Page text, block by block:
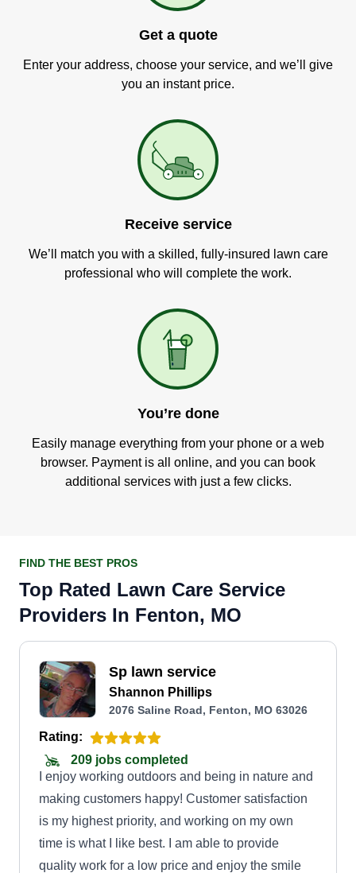
Get a quote
Enter your address, choose your service, and we’ll give
you an instant price.
Receive service
We’ll match you with a skilled, fully-insured lawn care
professional who will complete the work.
You’re done
Easily manage everything from your phone or a web
browser. Payment is all online, and you can book
additional services with just a few clicks.
FIND THE BEST PROS
Top Rated Lawn Care Service
Providers In Fenton, MO
Sp lawn service
Shannon Phillips
2076 Saline Road, Fenton, MO 63026
Rating:
209 jobs completed
I enjoy working outdoors and being in nature and
making customers happy! Customer satisfaction
is my highest priority, and working on my own
time is what I like best. I am able to provide
quality work for a low price and enjoy the smile